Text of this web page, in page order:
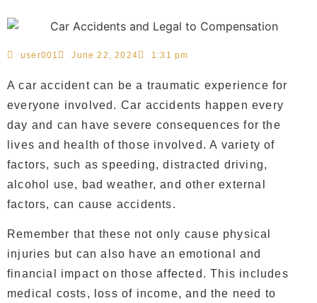
user001 June 22, 2024 1:31 pm
A car accident can be a traumatic experience for
everyone involved. Car accidents happen every
day and can have severe consequences for the
lives and health of those involved. A variety of
factors, such as speeding, distracted driving,
alcohol use, bad weather, and other external
factors, can cause accidents.
Remember that these not only cause physical
injuries but can also have an emotional and
financial impact on those affected. This includes
medical costs, loss of income, and the need to